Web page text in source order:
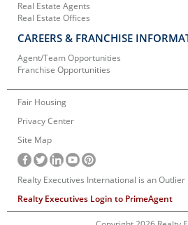
Real Estate Agents
Real Estate Offices
CAREERS & FRANCHISE
Agent/Team Opportunities
Franchise Opportunities
Fair Housing
Privacy Center
Site Map
Realty Executives International is an Outlier
Realty Executives Login to PrimeAgent